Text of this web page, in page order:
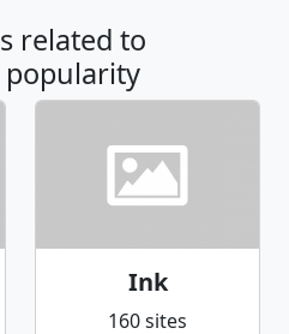
related to
popularity
Ink
160 sites